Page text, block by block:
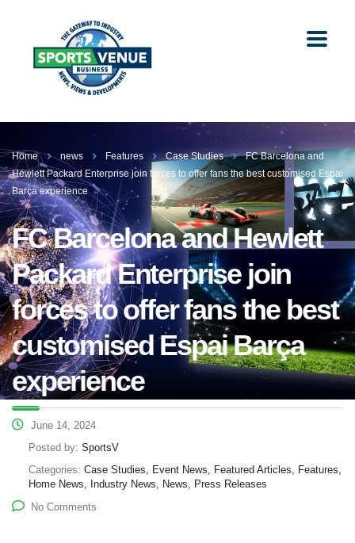
Home news Features Case Studies
FC Barcelona and
Hewlett Packard Enterprise join forces to offer fans the best customised Espai
Barça experience
FC Barcelona and Hewlett
Packard Enterprise join
forces to offer fans the best
customised Espai Barça
experience
June 14, 2024
Posted by: SportsV
Categories: Case Studies, Event News, Featured Articles, Features,
Home News, Industry News, News, Press Releases
No Comments